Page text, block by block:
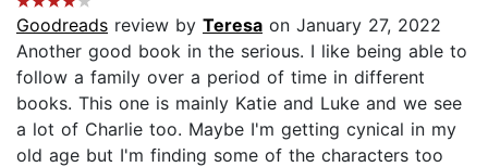
Goodreads review by Teresa on January 27, 2022
Another good book in the serious. I like being able to
follow a family over a period of time in different
books. This one is mainly Katie and Luke and we see
a lot of Charlie too. Maybe I'm getting cynical in my
old age but I'm finding some of the characters too